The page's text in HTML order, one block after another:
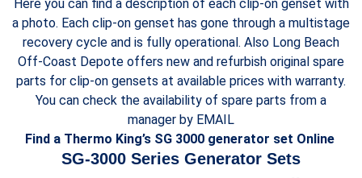
Here you can find a description of each clip-on genset with
a photo. Each clip-on genset has gone through a multistage
recovery cycle and is fully operational. Also Long Beach
Off-Coast Depote offers new and refurbish original spare
parts for clip-on gensets at available prices with warranty.
You can check the availability of spare parts from a
manager by EMAIL
Find a Thermo King’s SG 3000 generator set Online
SG-3000 Series Generator Sets